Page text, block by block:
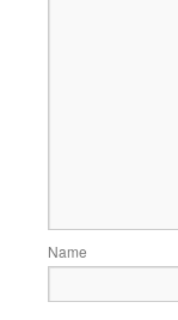
Name